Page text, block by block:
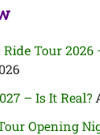
Tour 2026
– Is It Real?
Opening